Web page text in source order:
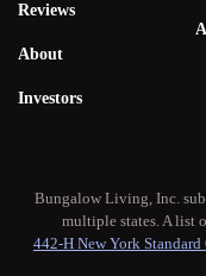
Reviews
About
Investors
Bungalow Living, Inc.
multiple states. A list
442-H New York